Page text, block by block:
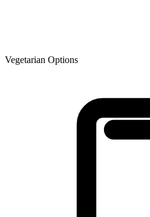
Vegetarian Options